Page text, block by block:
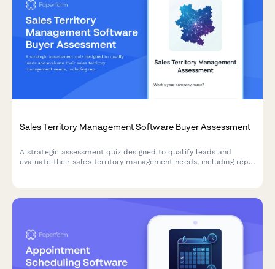
Sales Territory Management Software Buyer Assessment
A strategic assessment quiz designed to qualify leads and
evaluate their sales territory management needs, including rep